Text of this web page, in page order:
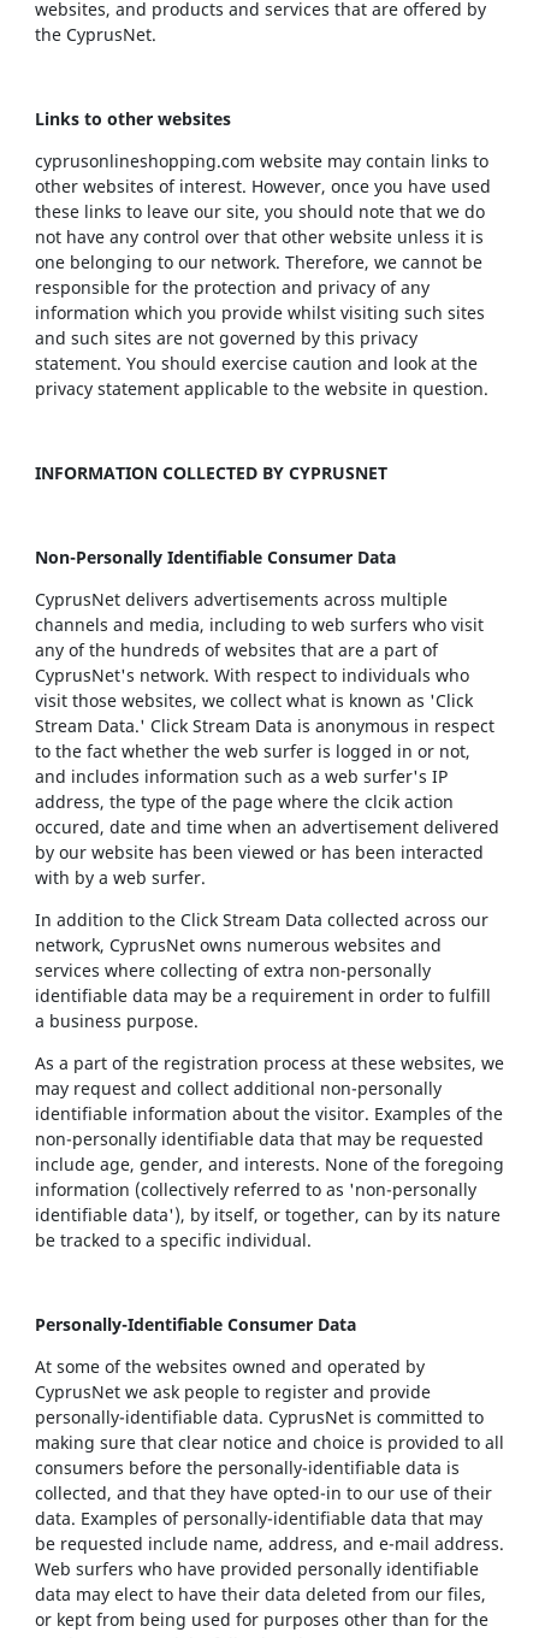
websites, and products and services that are offered by
the CyprusNet.
Links to other websites
cyprusonlineshopping.com website may contain links to
other websites of interest. However, once you have used
these links to leave our site, you should note that we do
not have any control over that other website unless it is
one belonging to our network. Therefore, we cannot be
responsible for the protection and privacy of any
information which you provide whilst visiting such sites
and such sites are not governed by this privacy
statement. You should exercise caution and look at the
privacy statement applicable to the website in question.
INFORMATION COLLECTED BY CYPRUSNET
Non-Personally Identifiable Consumer Data
CyprusNet delivers advertisements across multiple
channels and media, including to web surfers who visit
any of the hundreds of websites that are a part of
CyprusNet's network. With respect to individuals who
visit those websites, we collect what is known as 'Click
Stream Data.' Click Stream Data is anonymous in respect
to the fact whether the web surfer is logged in or not,
and includes information such as a web surfer's IP
address, the type of the page where the clcik action
occured, date and time when an advertisement delivered
by our website has been viewed or has been interacted
with by a web surfer.
In addition to the Click Stream Data collected across our
network, CyprusNet owns numerous websites and
services where collecting of extra non-personally
identifiable data may be a requirement in order to fulfill
a business purpose.
As a part of the registration process at these websites, we
may request and collect additional non-personally
identifiable information about the visitor. Examples of the
non-personally identifiable data that may be requested
include age, gender, and interests. None of the foregoing
information (collectively referred to as 'non-personally
identifiable data'), by itself, or together, can by its nature
be tracked to a specific individual.
Personally-Identifiable Consumer Data
At some of the websites owned and operated by
CyprusNet we ask people to register and provide
personally-identifiable data. CyprusNet is committed to
making sure that clear notice and choice is provided to all
consumers before the personally-identifiable data is
collected, and that they have opted-in to our use of their
data. Examples of personally-identifiable data that may
be requested include name, address, and e-mail address.
Web surfers who have provided personally identifiable
data may elect to have their data deleted from our files,
or kept from being used for purposes other than for the